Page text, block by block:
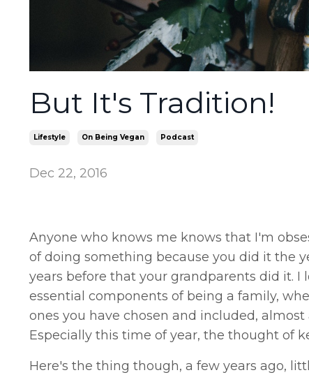
But It's Tradition!
Lifestyle On Being Vegan Podcast
Dec 22, 2016
Anyone who knows me knows that I'm
of doing something because you did it the
years before that your grandparents did it.
essential components of being a family,
ones you have chosen and included,
Especially this time of year, the thought of
Here's the thing though, a few years ago,